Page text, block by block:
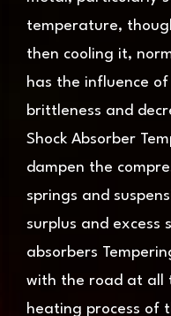
temperature,
then cooling it,
has the influence
brittleness and
Shock Absorber
dampen the
springs and
surplus and excess
absorbers
with the road at all
heating process of